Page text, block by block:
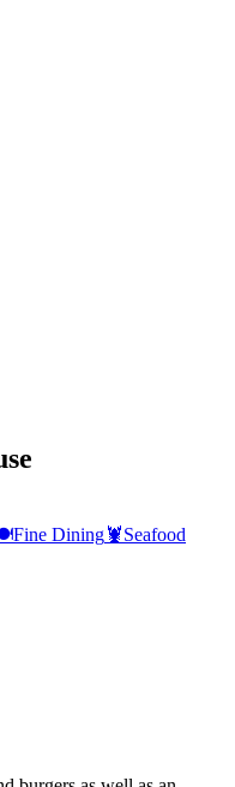
Fine Dining🦞Seafood